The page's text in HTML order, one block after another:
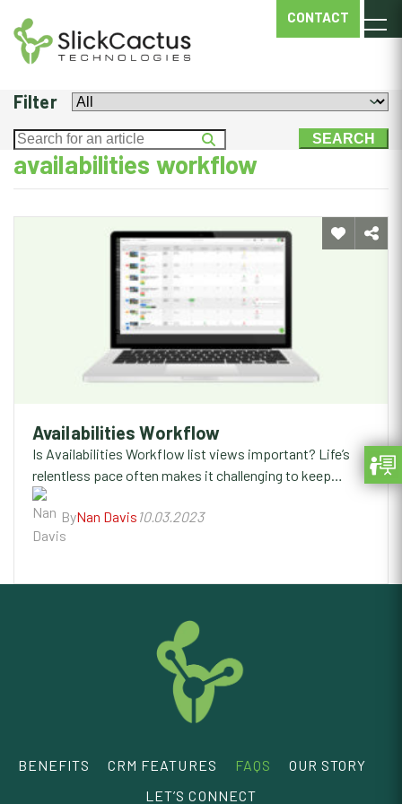
CONTACT
AVAILABILITIES
WORKFLOW
Filter
availabilities workflow
Availabilities Workflow
Is Availabilities Workflow list views important? Life’s
relentless pace often makes it challenging to keep…
ByNan Davis 10.03.2023
BENEFITS CRM FEATURES FAQS
OUR STORY
LET’S CONNECT